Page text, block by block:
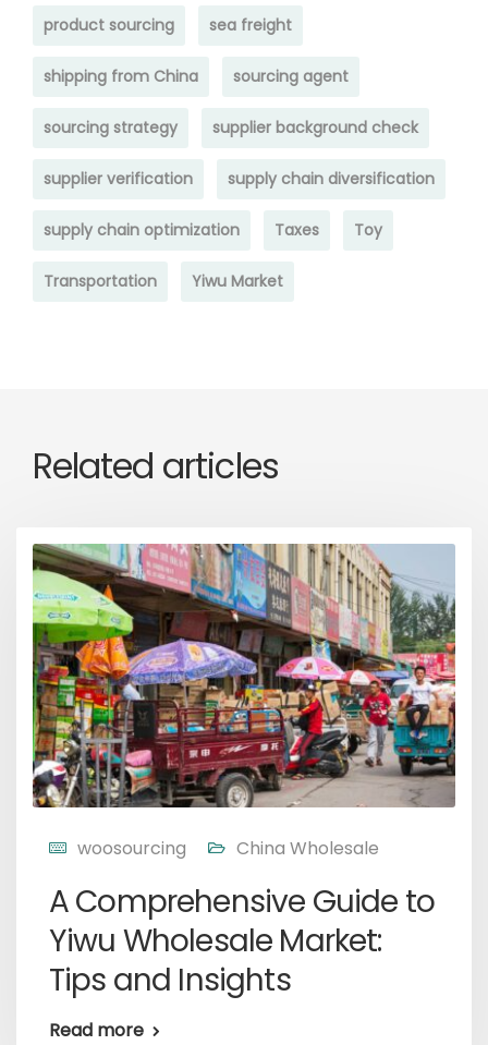
product sourcing sea freight
shipping from China sourcing agent
sourcing strategy supplier background check
supplier verification supply chain diversification
supply chain optimization Taxes Toy
Transportation Yiwu Market
Related articles
woosourcing China Wholesale
A Comprehensive Guide to
Yiwu Wholesale Market:
Tips and Insights
Read more